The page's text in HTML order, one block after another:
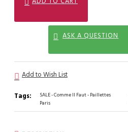
ASK A QUESTION
Add to Wish List
Tags:
SALE - Comme Il Faut - Paillettes
Paris